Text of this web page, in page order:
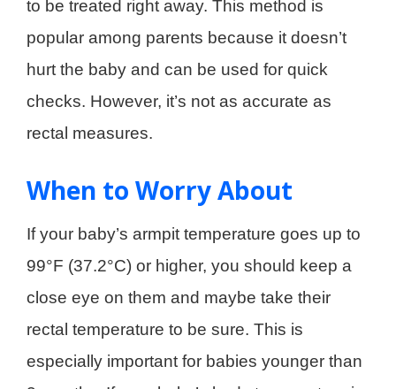
to be treated right away. This method is
popular among parents because it doesn’t
hurt the baby and can be used for quick
checks. However, it’s not as accurate as
rectal measures.
When to Worry About
If your baby’s armpit temperature goes up to
99°F (37.2°C) or higher, you should keep a
close eye on them and maybe take their
rectal temperature to be sure. This is
especially important for babies younger than